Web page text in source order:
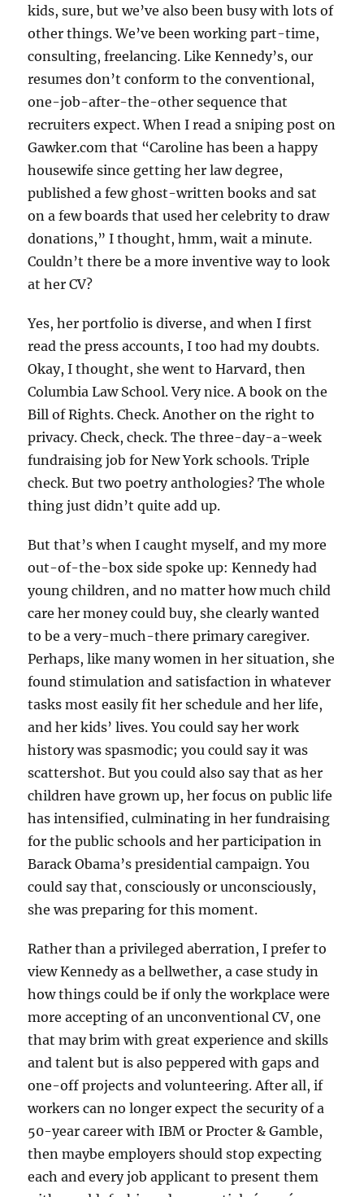
kids, sure, but we’ve also been busy with lots of
other things. We’ve been working part-time,
consulting, freelancing. Like Kennedy’s, our
resumes don’t conform to the conventional,
one-job-after-the-other sequence that
recruiters expect. When I read a sniping post on
Gawker.com that “Caroline has been a happy
housewife since getting her law degree,
published a few ghost-written books and sat
on a few boards that used her celebrity to draw
donations,” I thought, hmm, wait a minute.
Couldn’t there be a more inventive way to look
at her CV?
Yes, her portfolio is diverse, and when I first
read the press accounts, I too had my doubts.
Okay, I thought, she went to Harvard, then
Columbia Law School. Very nice. A book on the
Bill of Rights. Check. Another on the right to
privacy. Check, check. The three-day-a-week
fundraising job for New York schools. Triple
check. But two poetry anthologies? The whole
thing just didn’t quite add up.
But that’s when I caught myself, and my more
out-of-the-box side spoke up: Kennedy had
young children, and no matter how much child
care her money could buy, she clearly wanted
to be a very-much-there primary caregiver.
Perhaps, like many women in her situation, she
found stimulation and satisfaction in whatever
tasks most easily fit her schedule and her life,
and her kids’ lives. You could say her work
history was spasmodic; you could say it was
scattershot. But you could also say that as her
children have grown up, her focus on public life
has intensified, culminating in her fundraising
for the public schools and her participation in
Barack Obama’s presidential campaign. You
could say that, consciously or unconsciously,
she was preparing for this moment.
Rather than a privileged aberration, I prefer to
view Kennedy as a bellwether, a case study in
how things could be if only the workplace were
more accepting of an unconventional CV, one
that may brim with great experience and skills
and talent but is also peppered with gaps and
one-off projects and volunteering. After all, if
workers can no longer expect the security of a
50-year career with IBM or Procter & Gamble,
then maybe employers should stop expecting
each and every job applicant to present them